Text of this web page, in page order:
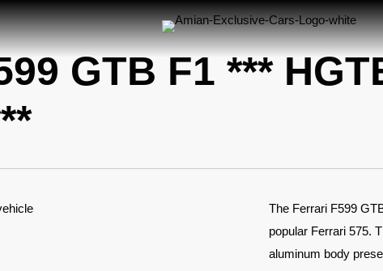
GTB F1 ***
The Ferrari F599
popular Ferrari 575.
aluminum body